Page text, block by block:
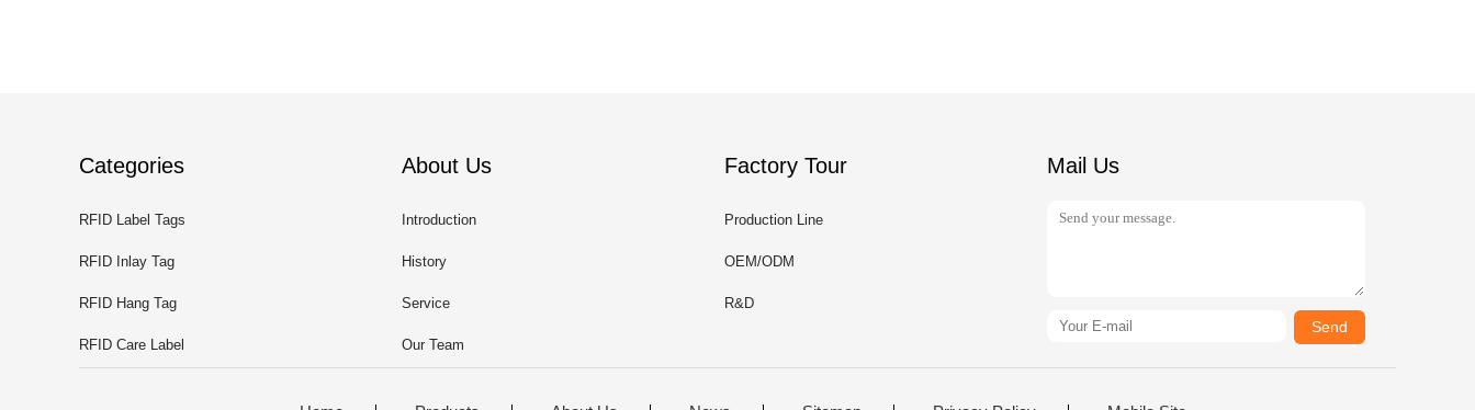
Categories
RFID Label Tags
RFID Inlay Tag
RFID Hang Tag
RFID Care Label
About Us
Introduction
History
Service
Our Team
Factory Tour
Production Line
OEM/ODM
R&D
Mail Us
Send